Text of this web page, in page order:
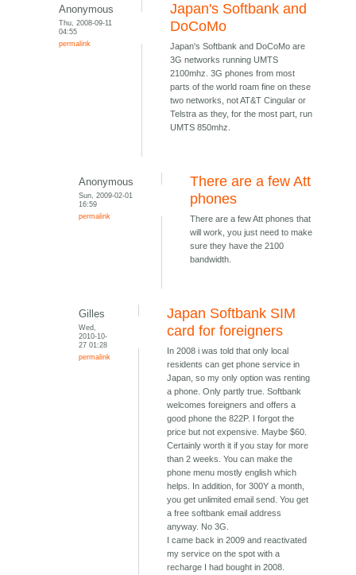
Anonymous
Thu, 2008-09-11
04:55
permalink
Japan's Softbank and
DoCoMo
Japan's Softbank and DoCoMo are
3G networks running UMTS
2100mhz. 3G phones from most
parts of the world roam fine on these
two networks, not AT&T Cingular or
Telstra as they, for the most part, run
UMTS 850mhz.
Anonymous
Sun, 2009-02-01
16:59
permalink
There are a few Att
phones
There are a few Att phones that
will work, you just need to make
sure they have the 2100
bandwidth.
Gilles
Wed,
2010-10-
27 01:28
permalink
Japan Softbank SIM
card for foreigners
In 2008 i was told that only local
residents can get phone service in
Japan, so my only option was renting
a phone. Only partly true. Softbank
welcomes foreigners and offers a
good phone the 822P. I forgot the
price but not expensive. Maybe $60.
Certainly worth it if you stay for more
than 2 weeks. You can make the
phone menu mostly english which
helps. In addition, for 300Y a month,
you get unlimited email send. You get
a free softbank email address
anyway. No 3G.
I came back in 2009 and reactivated
my service on the spot with a
recharge I had bought in 2008.